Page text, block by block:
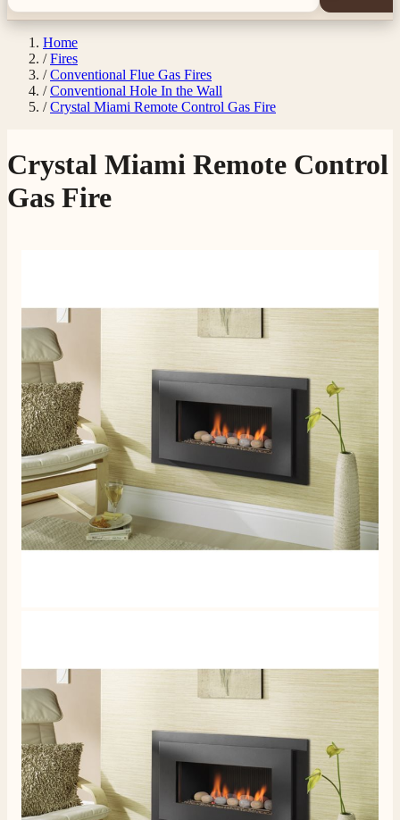
Home
/ Fires
/ Conventional Flue Gas Fires
/ Conventional Hole In the Wall
/ Crystal Miami Remote Control Gas Fire
Crystal Miami Remote Control
Gas Fire